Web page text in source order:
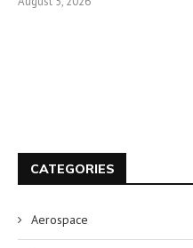
CATEGORIES
Aerospace